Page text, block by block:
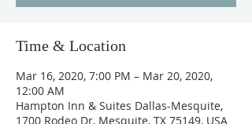
Time & Location
Mar 16, 2020, 7:00 PM – Mar 20, 2020,
12:00 AM
Hampton Inn & Suites Dallas-Mesquite,
1700 Rodeo Dr, Mesquite, TX 75149, USA